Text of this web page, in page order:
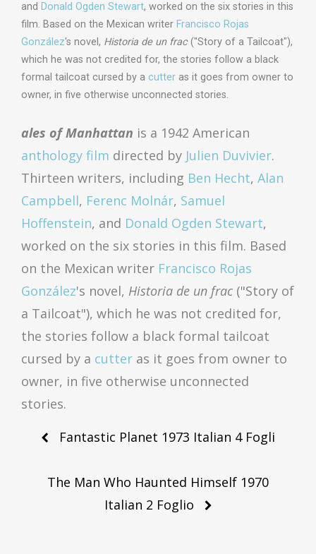
and Donald Ogden Stewart, worked on the six stories in this
film. Based on the Mexican writer Francisco Rojas
González's novel, Historia de un frac("Story of a Tailcoat"),
which he was not credited for, the stories follow a black
formal tailcoat cursed by a cutter as it goes from owner to
owner, in five otherwise unconnected stories.
ales of Manhattan is a 1942 American
anthology film directed by Julien Duvivier.
Thirteen writers, including Ben Hecht, Alan
Campbell, Ferenc Molnár, Samuel
Hoffenstein, and Donald Ogden Stewart,
worked on the six stories in this film. Based
on the Mexican writer Francisco Rojas
González's novel, Historia de un frac ("Story of
a Tailcoat"), which he was not credited for,
the stories follow a black formal tailcoat
cursed by a cutter as it goes from owner to
owner, in five otherwise unconnected
stories.
PostFantastic Planet 1973 Italian 4 Fogli
The Man Who Haunted Himself 1970
Italian 2 Foglio